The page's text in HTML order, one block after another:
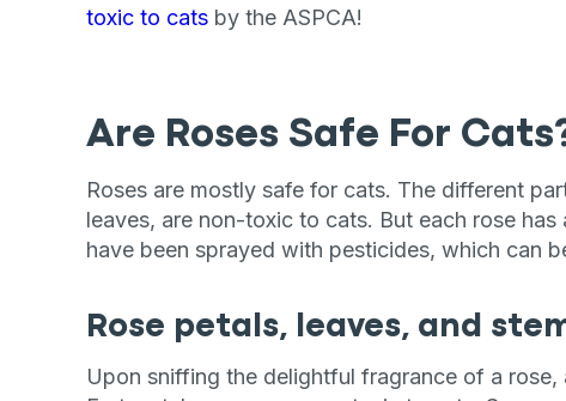
toxic to cats by the ASPCA!
Are Roses Safe For
Roses are mostly safe for cats. The different
leaves, are non-toxic to cats. But each rose
have been sprayed with pesticides, which can
Rose petals, leaves, and
Upon sniffing the delightful fragrance of a